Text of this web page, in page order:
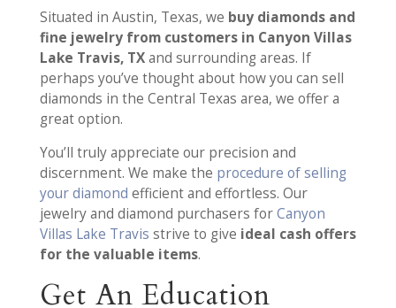
Situated in Austin, Texas, we buy diamonds and
fine jewelry from customers in Canyon Villas
Lake Travis, TXand surrounding areas. If
perhaps you’ve thought about how you can sell
diamonds in the Central Texas area, we offer a
great option.
You’ll truly appreciate our precision and
discernment. We make the procedure of selling
your diamond efficient and effortless. Our
jewelry and diamond purchasers forCanyon
Villas Lake Travis strive to give ideal cash offers
for the valuable items.
Get An Education